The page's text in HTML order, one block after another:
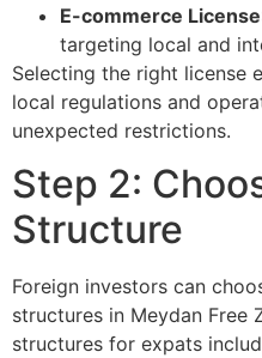
E-commerce License
targeting local and
Selecting the right license
local regulations and
unexpected restrictions.
Step 2:
Structure
Foreign investors can
structures in Meydan Free
structures for expats